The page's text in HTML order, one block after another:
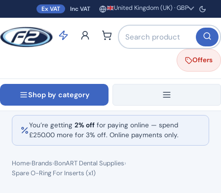
Ex VAT Inc VAT Region and currency
United Kingdom (UK) · GBP
Search products by name
Offers
Shop by category
You’re getting 2% off for paying online — spend
£250.00 more for 3% off. Online payments only.
Home›Brands›BonART Dental Supplies›
Spare O-Ring For Inserts (x1)